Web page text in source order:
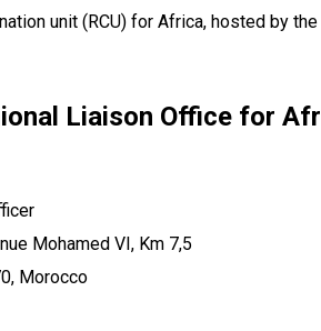
unit (RCU) for Africa, hosted by
Liaison Office for
Mohamed VI, Km 7,5
Morocco